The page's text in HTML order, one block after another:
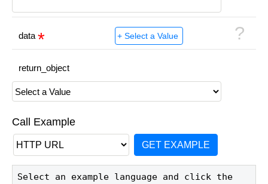
data ?
return_object
Call Example
GET EXAMPLE
Select an example language and click the